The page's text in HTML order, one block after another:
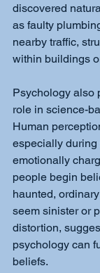
discovered
as faulty
nearby traffic,
within buildings
Psychology also
role in science-
Human
especially during
emotionally
people begin
haunted,
seem sinister or
distortion,
psychology can
beliefs.